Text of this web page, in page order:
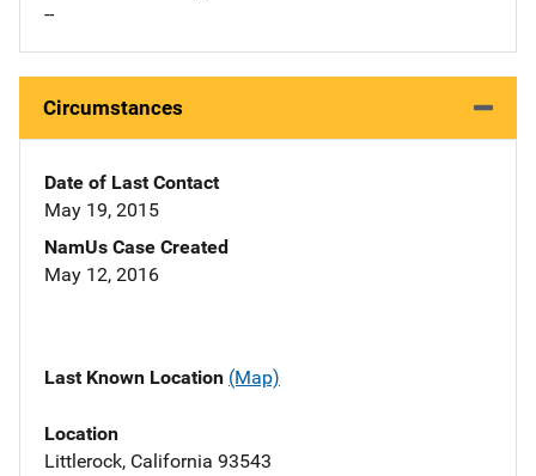
--
Circumstances
Date of Last Contact
May 19, 2015
NamUs Case Created
May 12, 2016
Last Known Location (Map)
Location
Littlerock, California 93543